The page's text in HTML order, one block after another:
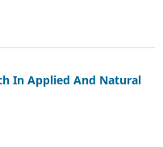
In Applied And Natural